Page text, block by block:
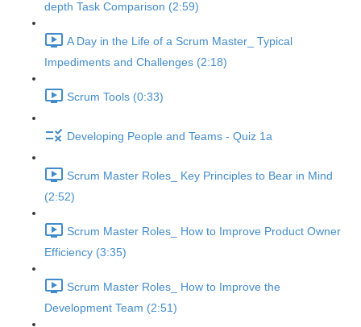
depth Task Comparison (2:59)
A Day in the Life of a Scrum Master_ Typical
Impediments and Challenges (2:18)
Scrum Tools (0:33)
Developing People and Teams - Quiz 1a
Scrum Master Roles_ Key Principles to Bear in Mind
(2:52)
Scrum Master Roles_ How to Improve Product Owner
Efficiency (3:35)
Scrum Master Roles_ How to Improve the
Development Team (2:51)